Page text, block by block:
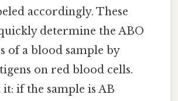
accordingly. These
determine the ABO
of a blood sample by
on red blood cells.
if the sample is AB